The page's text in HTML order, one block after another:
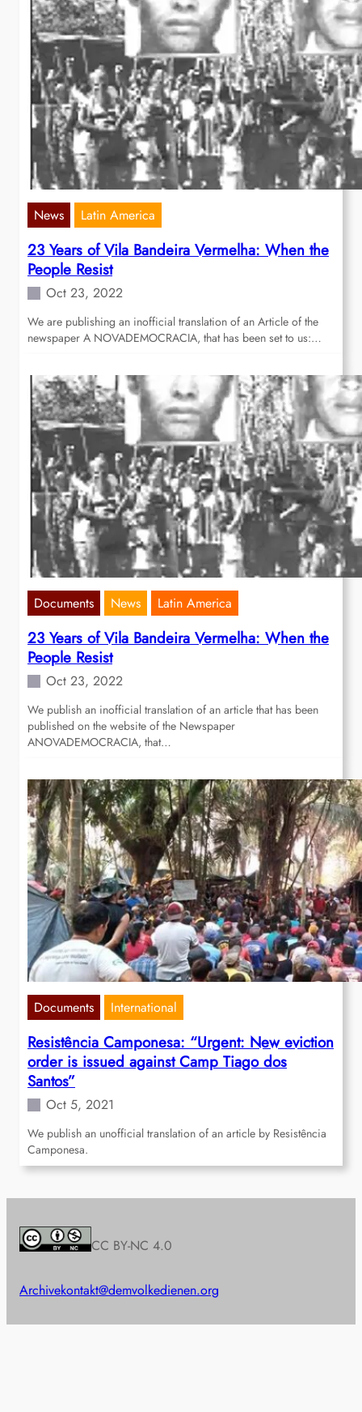
News Latin America
23 Years of Vila Bandeira Vermelha: When the
People Resist
Oct 23, 2022
We are publishing an inofficial translation of an Article of the
newspaper A NOVADEMOCRACIA, that has been set to us:…
Documents News Latin America
23 Years of Vila Bandeira Vermelha: When the
People Resist
Oct 23, 2022
We publish an inofficial translation of an article that has been
published on the website of the Newspaper
ANOVADEMOCRACIA, that…
Documents International
Resistência Camponesa: “Urgent: New eviction
order is issued against Camp Tiago dos
Santos”
Oct 5, 2021
We publish an unofficial translation of an article by Resistência
Camponesa.
CC BY-NC 4.0
Archivekontakt@demvolkedienen.org